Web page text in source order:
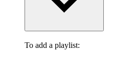
To add a playlist: